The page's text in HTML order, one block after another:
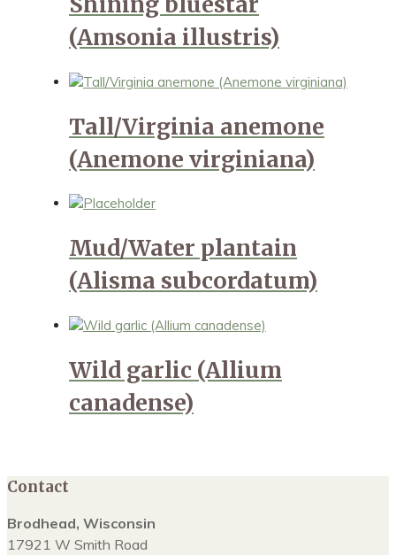
(Amsonia illustris)
Tall/Virginia anemone
(Anemone virginiana)
Mud/Water plantain
(Alisma subcordatum)
Wild garlic (Allium
canadense)
Contact
Brodhead, Wisconsin
17921 W Smith Road